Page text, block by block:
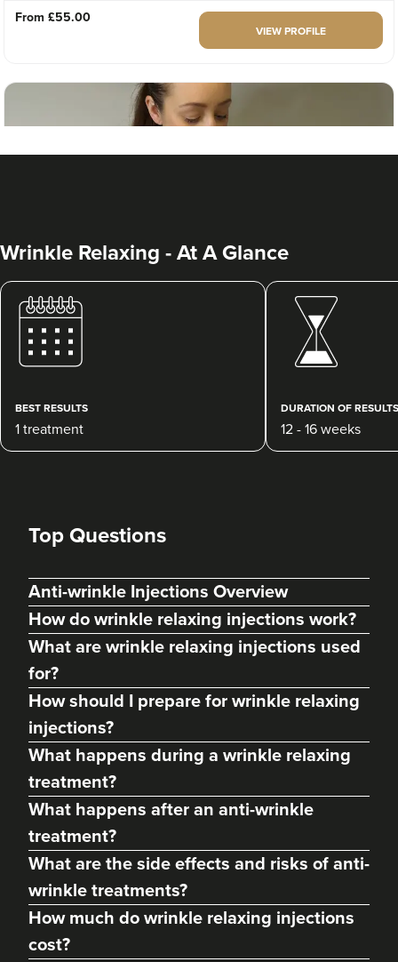
From £55.00
VIEW PROFILE
Abigail Necchi
Primrose Aesthetics
Cannock 15.0 km
Margaret Hill
Dermatec Aesthetics
213 reviews
From £60.00
Wrinkle Relaxing - At A Glance
BEST RESULTS
1 treatment
DURATION OF RESULTS
12 - 16 weeks
Top Questions
Anti-wrinkle Injections Overview
How do wrinkle relaxing injections work?
What are wrinkle relaxing injections used
for?
How should I prepare for wrinkle relaxing
injections?
What happens during a wrinkle relaxing
treatment?
What happens after an anti-wrinkle
treatment?
What are the side effects and risks of anti-
wrinkle treatments?
How much do wrinkle relaxing injections
cost?